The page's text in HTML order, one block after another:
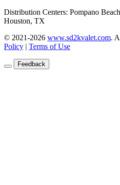
Distribution Centers: Pompano
Houston, TX
© 2021-2026 www.sd2kvalet.com.
Policy | Terms of Use
Feedback